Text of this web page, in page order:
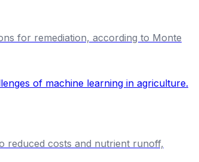
for remediation, according to Monte
reduced costs and nutrient runoff,